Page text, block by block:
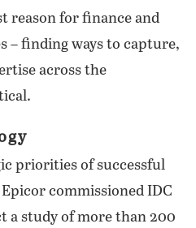
reason for finance and
– finding ways to capture,
across the
priorities of successful
commissioned IDC
a study of more than 200